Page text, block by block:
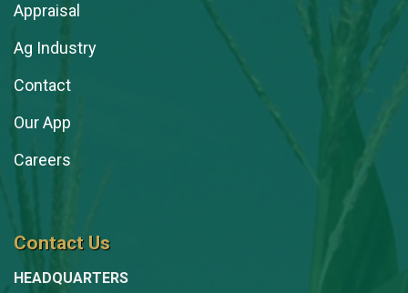
Appraisal
Ag Industry
Contact
Our App
Careers
Contact Us
HEADQUARTERS